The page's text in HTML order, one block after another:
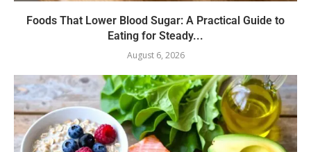
Foods That Lower Blood Sugar: A Practical Guide to
Eating for Steady...
August 6, 2026